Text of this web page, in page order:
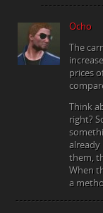
Ocho
The
prices
Think
right?
already
them,
When
a